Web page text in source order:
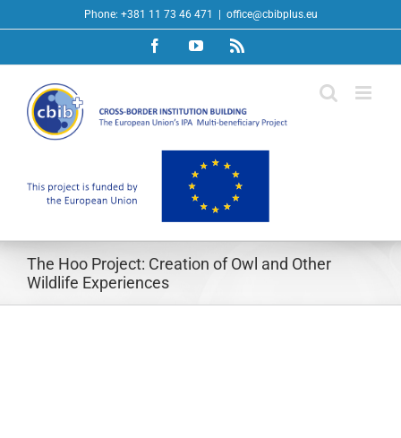
to
Phone: +381 11 73 46 471 office@cbibplus.eu
FacebookYouTubeRss
The Hoo Project: Creation of Owl and Other
Wildlife Experiences